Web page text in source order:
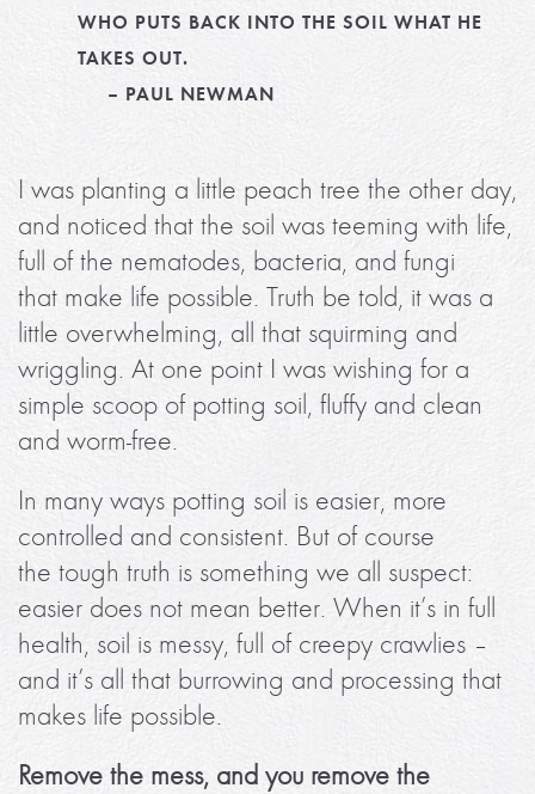
WHO PUTS BACK INTO THE SOIL WHAT HE
TAKES OUT.
– PAUL NEWMAN
I was planting a little peach tree the other day,
and noticed that the soil was teeming with life,
full of the nematodes, bacteria, and fungi
that make life possible. Truth be told, it was a
little overwhelming, all that squirming and
wriggling. At one point I was wishing for a
simple scoop of potting soil, fluffy and clean
and worm-free.
In many ways potting soil is easier, more
controlled and consistent. But of course
the tough truth is something we all suspect:
easier does not mean better. When it’s in full
health, soil is messy, full of creepy crawlies –
and it’s all that burrowing and processing that
makes life possible.
Remove the mess, and you remove the